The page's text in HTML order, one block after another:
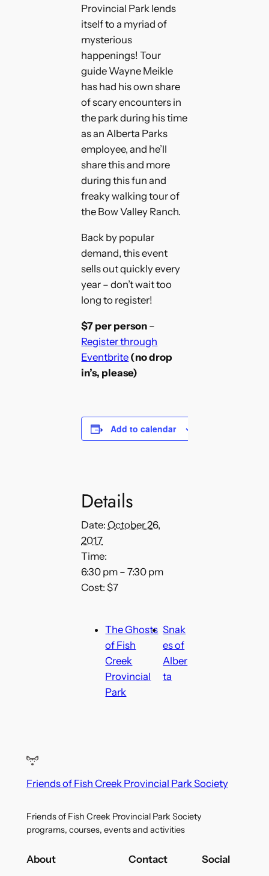
Provincial Park lends
itself to a myriad of
mysterious
happenings! Tour
guide Wayne Meikle
has had his own share
of scary encounters in
the park during his time
as an Alberta Parks
employee, and he’ll
share this and more
during this fun and
freaky walking tour of
the Bow Valley Ranch.
Back by popular
demand, this event
sells out quickly every
year – don’t wait too
long to register!
$7 per person –
Register through
Eventbrite (no drop
in’s, please)
Add to calendar
Details
Date: October 26,
2017
Time:
6:30 pm – 7:30 pm
Cost: $7
The Ghosts
of Fish
Creek
Provincial
Park
Snak
es of
Alber
ta
Friends of Fish Creek Provincial Park Society
Friends of Fish Creek Provincial Park Society
programs, courses, events and activities
About Contact Social